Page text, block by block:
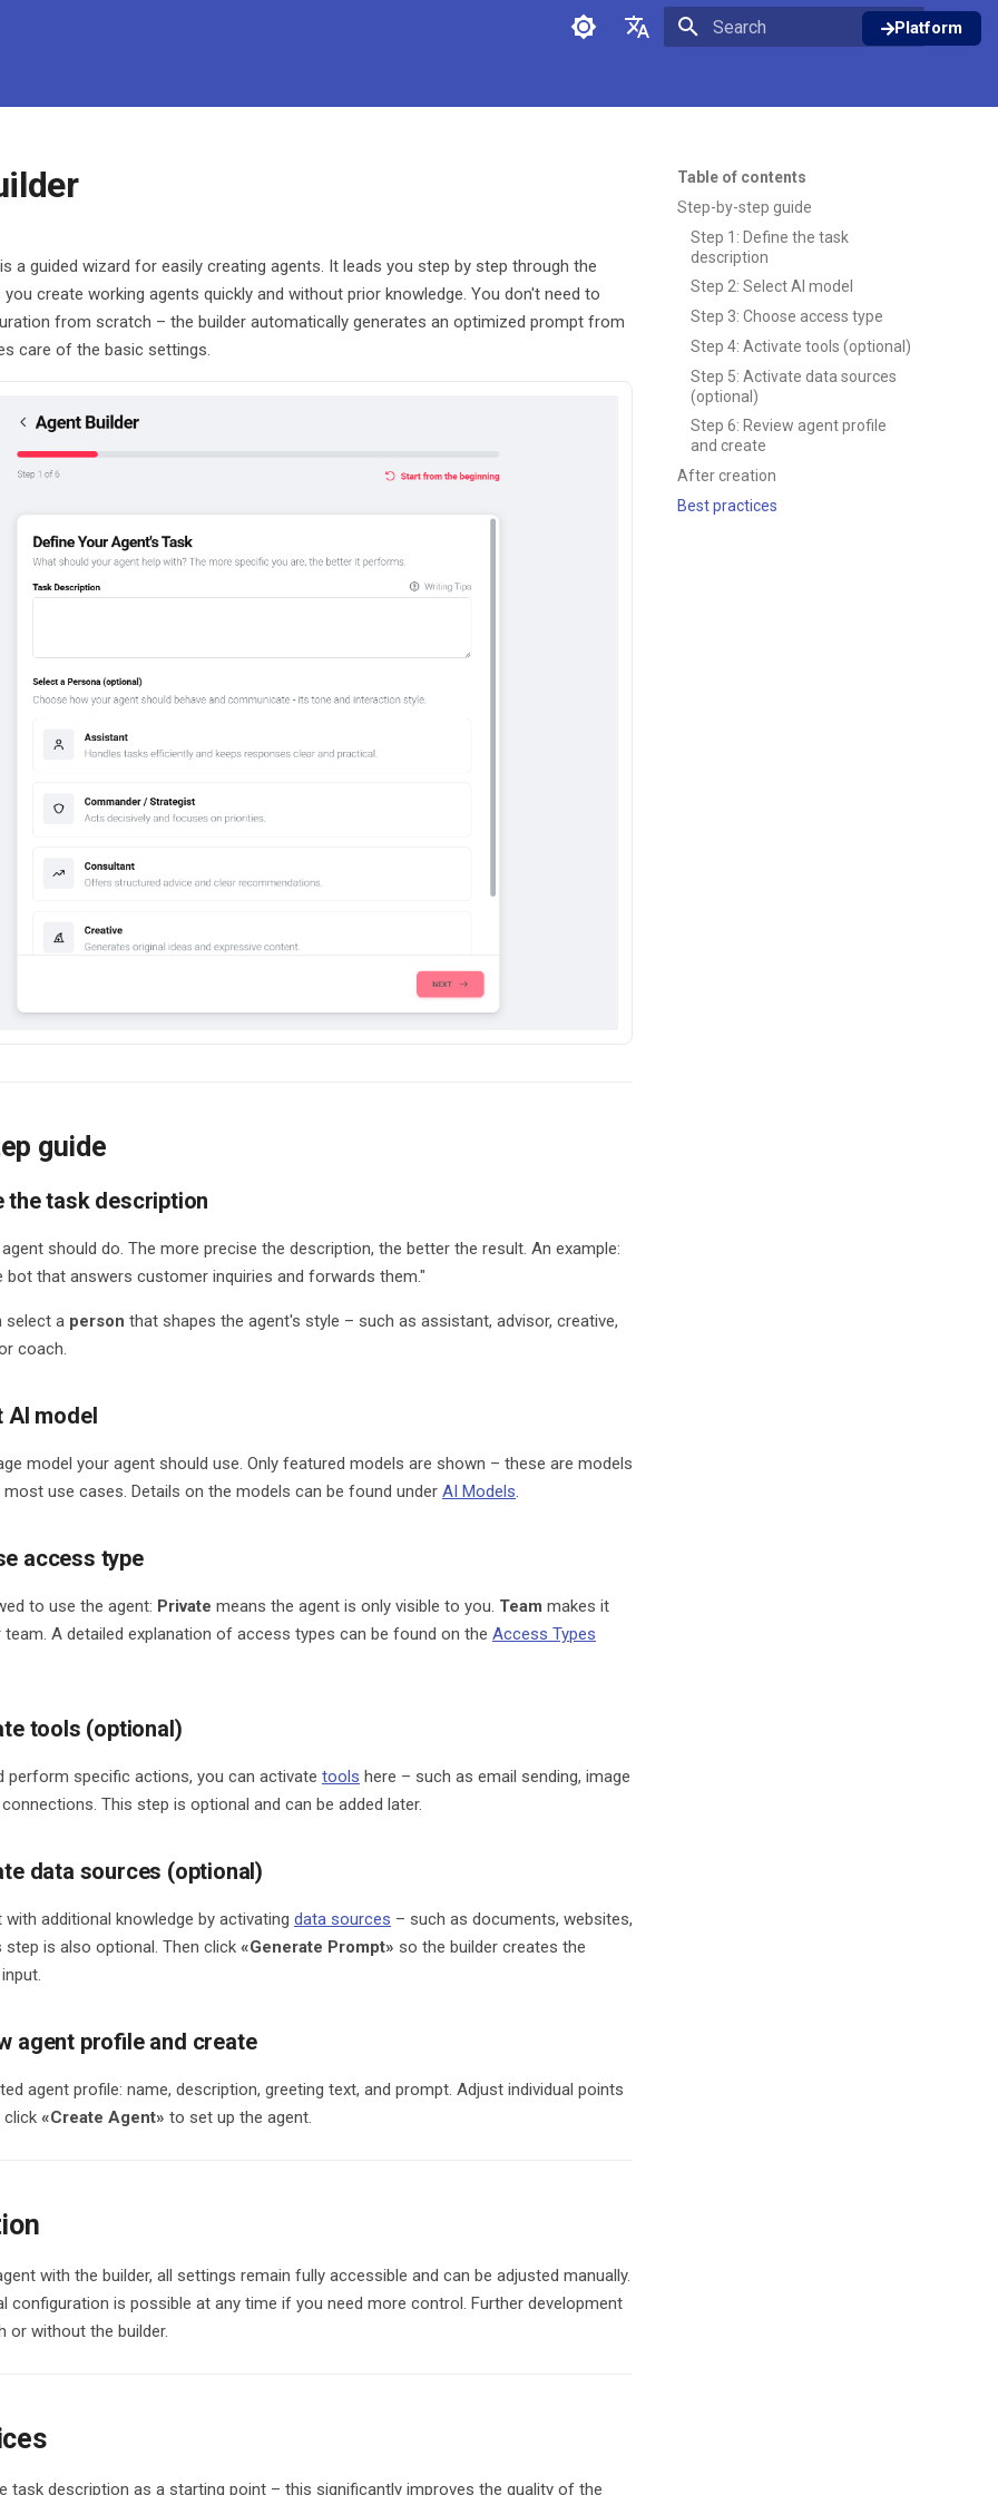
Platform
Table of contents
Step-by-step guide
Step 1: Define the task
description
Step 2: Select AI model
Step 3: Choose access type
Step 4: Activate tools (optional)
Step 5: Activate data sources
(optional)
Step 6: Review agent profile
and create
After creation
Best practices
a guided wizard for easily creating agents. It leads you step by step through the
create working agents quickly and without prior knowledge. You don't need to
from scratch – the builder automatically generates an optimized prompt from
care of the basic settings.
guide
the task description
should do. The more precise the description, the better the result. An example:
bot that answers customer inquiries and forwards them."
select a person that shapes the agent's style – such as assistant, advisor, creative,
coach.
AI model
model your agent should use. Only featured models are shown – these are models
use cases. Details on the models can be found under AI Models
access type
to use the agent: Private means the agent is only visible to you. Team makes it
A detailed explanation of access types can be found on the Access Types
tools (optional)
perform specific actions, you can activate tools here – such as email sending, image
This step is optional and can be added later.
data sources (optional)
additional knowledge by activating data sources – such as documents, websites,
step is also optional. Then click «Generate Prompt» so the builder creates the
agent profile and create
agent profile: name, description, greeting text, and prompt. Adjust individual points
click «Create Agent» to set up the agent.
with the builder, all settings remain fully accessible and can be adjusted manually.
configuration is possible at any time if you need more control. Further development
or without the builder.
task description as a starting point – this significantly improves the quality of the